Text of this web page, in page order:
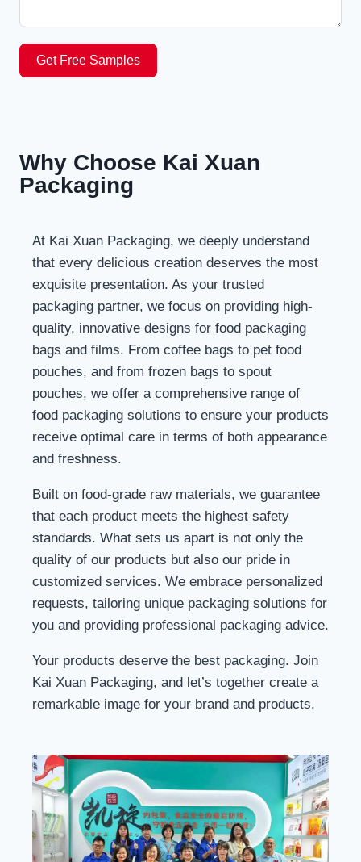
Get Free Samples
Why Choose Kai Xuan
Packaging
At Kai Xuan Packaging, we deeply understand
that every delicious creation deserves the most
exquisite presentation. As your trusted
packaging partner, we focus on providing high-
quality, innovative designs for food packaging
bags and films. From coffee bags to pet food
pouches, and from frozen bags to spout
pouches, we offer a comprehensive range of
food packaging solutions to ensure your products
receive optimal care in terms of both appearance
and freshness.
Built on food-grade raw materials, we guarantee
that each product meets the highest safety
standards. What sets us apart is not only the
quality of our products but also our pride in
customized services. We embrace personalized
requests, tailoring unique packaging solutions for
you and providing professional packaging advice.
Your products deserve the best packaging. Join
Kai Xuan Packaging, and let’s together create a
remarkable image for your brand and products.